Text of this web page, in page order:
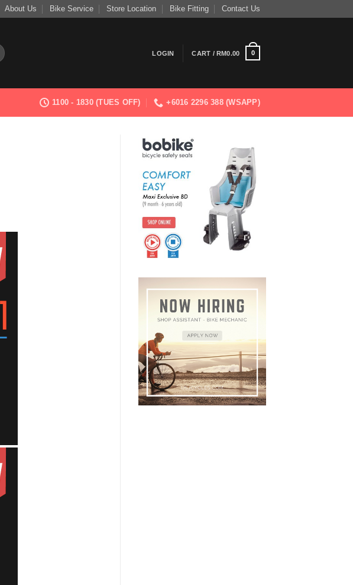
About Us Bike Service Store Location Bike Fitting Contact Us
LOGIN CART /RM0.00 0
1100 - 1830 (TUES OFF) +6016 2296 388 (WSAPP)